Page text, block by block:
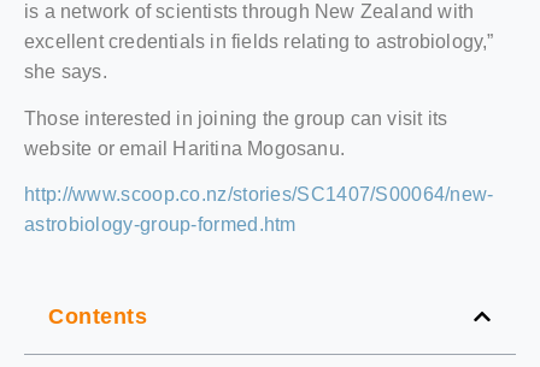
is a network of scientists through New Zealand with
excellent credentials in fields relating to astrobiology,”
she says.
Those interested in joining the group can visit its
website or email Haritina Mogosanu.
http://www.scoop.co.nz/stories/SC1407/S00064/new-
astrobiology-group-formed.htm
Contents